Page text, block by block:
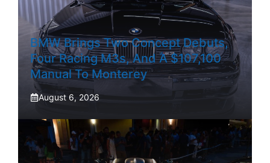
BMW Brings Two Concept Debuts,
Four Racing M3s, And A $107,100
Manual To Monterey
August 6, 2026